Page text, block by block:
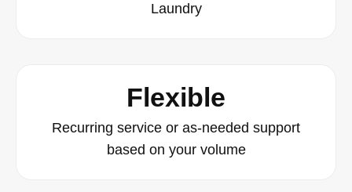
Laundry
Flexible
Recurring service or as-needed support
based on your volume